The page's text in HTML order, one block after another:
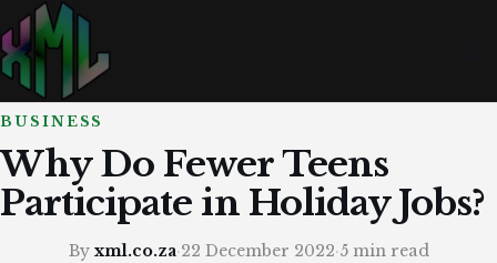
BUSINESS
Why Do Fewer Teens
Participate in Holiday Jobs?
By xml.co.za·22 December 2022·5 min read